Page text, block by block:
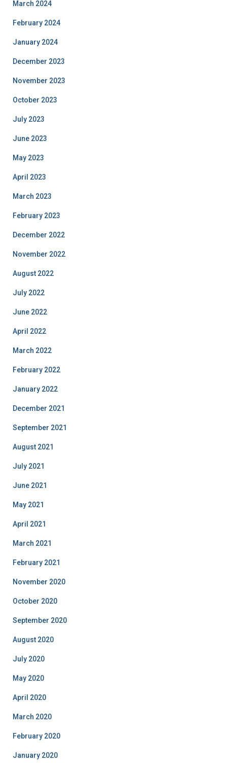
March 2024
February 2024
January 2024
December 2023
November 2023
October 2023
July 2023
June 2023
May 2023
April 2023
March 2023
February 2023
December 2022
November 2022
August 2022
July 2022
June 2022
April 2022
March 2022
February 2022
January 2022
December 2021
September 2021
August 2021
July 2021
June 2021
May 2021
April 2021
March 2021
February 2021
November 2020
October 2020
September 2020
August 2020
July 2020
May 2020
April 2020
March 2020
February 2020
January 2020